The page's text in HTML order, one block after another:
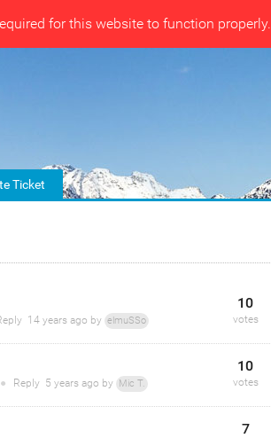
for this website to function properly.
Ticket
14 years ago by elmuSSo
10
votes
● Reply 5 years ago by Mic T.
10
votes
7